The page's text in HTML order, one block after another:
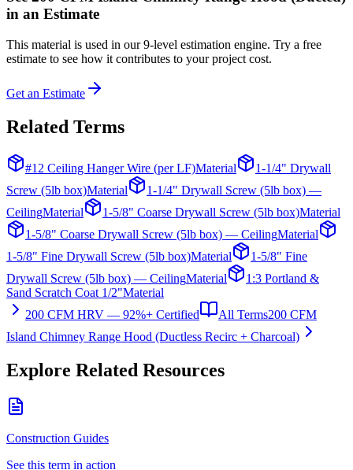
in an Estimate
This material is used in our 9-level estimation engine. Try a free
estimate to see how it contributes to your project cost.
Get an Estimate
Related Terms
#12 Ceiling Hanger Wire (per LF)Material
1-1/4" Drywall
Screw (5lb box)Material
1-1/4" Drywall Screw (5lb box) —
CeilingMaterial 1-5/8" Coarse Drywall Screw (5lb box)Material
1-5/8" Coarse Drywall Screw (5lb box) — CeilingMaterial
1-5/8" Fine Drywall Screw (5lb box)Material
1-5/8" Fine
Drywall Screw (5lb box) — CeilingMaterial
1:3 Portland &
Sand Scratch Coat 1/2"Material
200 CFM HRV — 92%+ Certified
All Terms200 CFM
Island Chimney Range Hood (Ductless Recirc + Charcoal)
Explore Related Resources
Construction Guides
See this term in action